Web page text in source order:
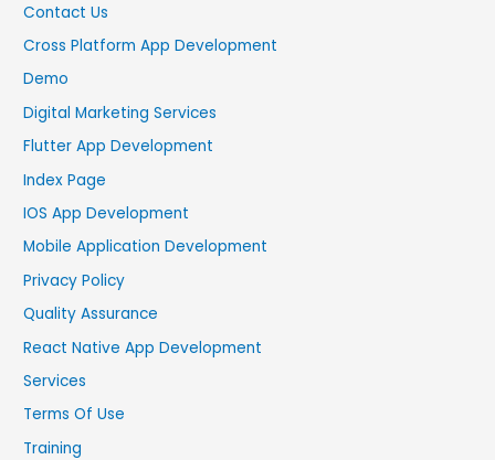
Contact Us
Cross Platform App Development
Demo
Digital Marketing Services
Flutter App Development
Index Page
IOS App Development
Mobile Application Development
Privacy Policy
Quality Assurance
React Native App Development
Services
Terms Of Use
Training